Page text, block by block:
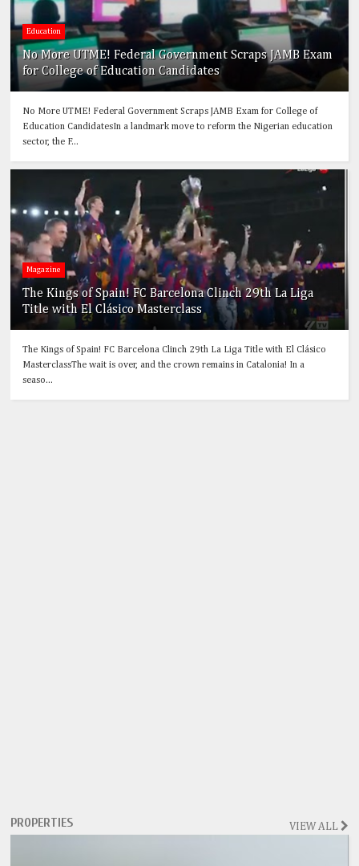
Education
No More UTME! Federal Government Scraps JAMB Exam
for College of Education Candidates
No More UTME! Federal Government Scraps JAMB Exam for College of
Education CandidatesIn a landmark move to reform the Nigerian education
sector, the F...
Magazine
The Kings of Spain! FC Barcelona Clinch 29th La Liga
Title with El Clásico Masterclass
The Kings of Spain! FC Barcelona Clinch 29th La Liga Title with El Clásico
MasterclassThe wait is over, and the crown remains in Catalonia! In a
seaso...
PROPERTIES VIEW ALL